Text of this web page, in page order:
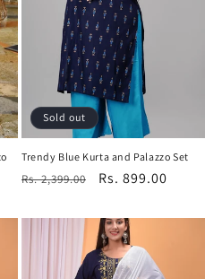
Sold out
Trendy Blue Kurta and Palazzo Set
Regular
Rs. 2,399.00
Sale
Rs. 899.00